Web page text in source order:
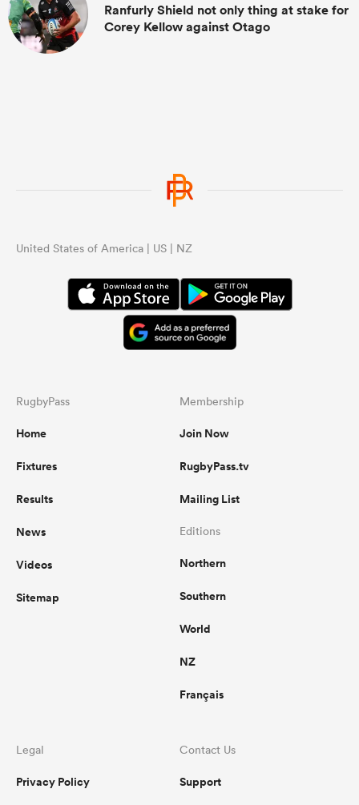
Ranfurly Shield not only thing at stake for
Corey Kellow against Otago
United States of America | US | NZ
RugbyPass
Home
Fixtures
Results
News
Videos
Sitemap
Membership
Join Now
RugbyPass.tv
Mailing List
Editions
Northern
Southern
World
NZ
Français
Legal
Privacy Policy
Contact Us
Support